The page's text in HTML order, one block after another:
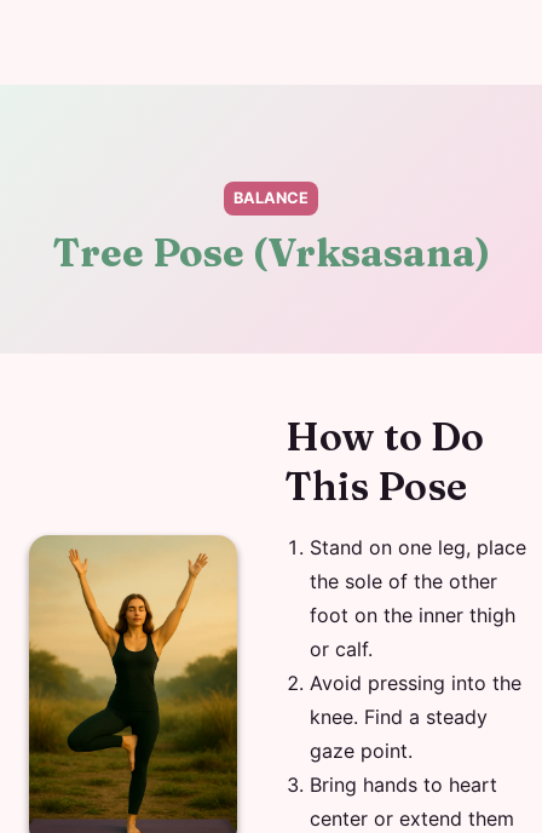
BALANCE
Tree Pose (Vrksasana)
How to Do
This Pose
Stand on one leg, place
the sole of the other
foot on the inner thigh
or calf.
Avoid pressing into the
knee. Find a steady
gaze point.
Bring hands to heart
center or extend them